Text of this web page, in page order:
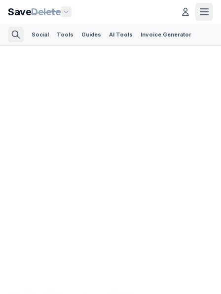
SaveDelete
Social Tools Guides AI Tools Invoice Generator